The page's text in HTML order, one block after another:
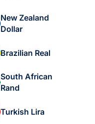
New Zealand
Dollar
Brazilian Real
South African
Rand
Turkish Lira